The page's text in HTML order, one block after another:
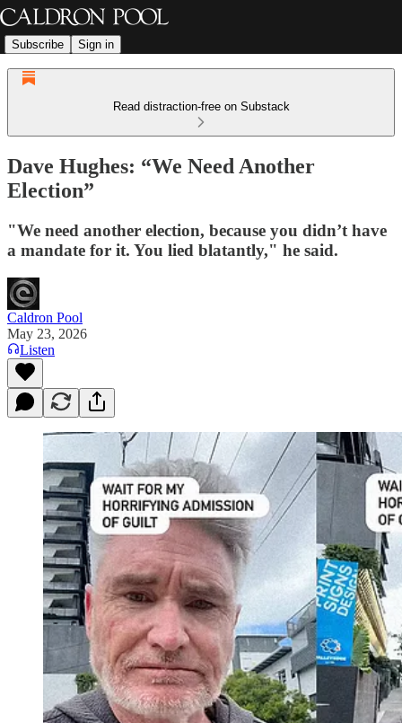
Subscribe Sign in
Read distraction-free on Substack
Dave Hughes: “We Need Another
Election”
"We need another election, because you didn’t have
a mandate for it. You lied blatantly," he said.
Caldron Pool
May 23, 2026
Listen